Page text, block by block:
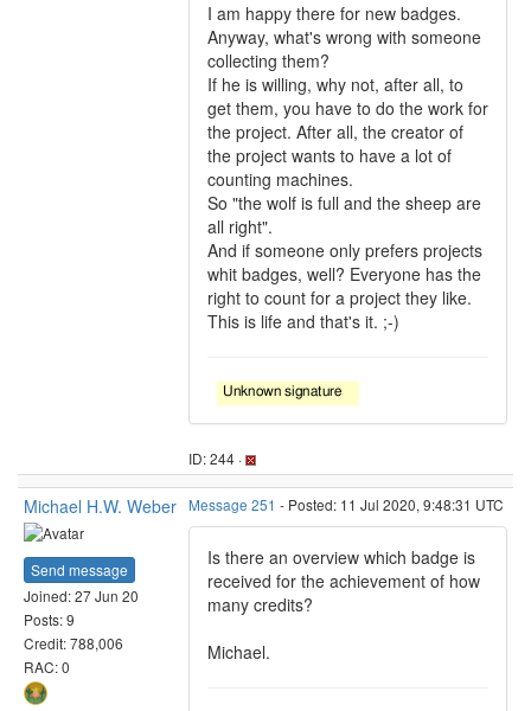
I am happy there for new badges.
Anyway, what's wrong with someone
collecting them?
If he is willing, why not, after all, to
get them, you have to do the work for
the project. After all, the creator of
the project wants to have a lot of
counting machines.
So "the wolf is full and the sheep are
all right".
And if someone only prefers projects
whit badges, well? Everyone has the
right to count for a project they like.
This is life and that's it. ;-)
ID: 244 ·
Michael H.W. Weber
Send message
Joined: 27 Jun 20
Posts: 9
Credit: 788,006
RAC: 0
Message 251 - Posted: 11 Jul 2020, 9:48:31 UTC
Is there an overview which badge is
received for the achievement of how
many credits?
Michael.